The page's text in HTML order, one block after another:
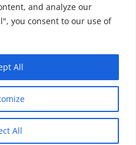
and analyze our
you consent to our use of
All
All
3347
3304
20 8133 2143
Reserved.